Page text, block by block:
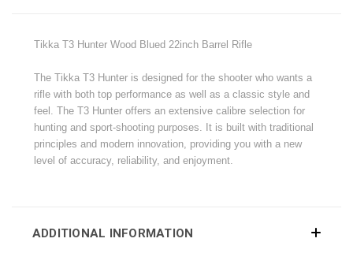
Tikka T3 Hunter Wood Blued 22inch Barrel Rifle
The Tikka T3 Hunter is designed for the shooter who wants a
rifle with both top performance as well as a classic style and
feel. The T3 Hunter offers an extensive calibre selection for
hunting and sport-shooting purposes. It is built with traditional
principles and modern innovation, providing you with a new
level of accuracy, reliability, and enjoyment.
ADDITIONAL INFORMATION